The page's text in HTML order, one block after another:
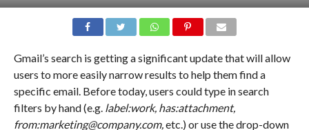
Gmail’s search is getting a significant update that will allow
users to more easily narrow results to help them find a
specific email. Before today, users could type in search
filters by hand (e.g. label:work, has:attachment,
from:marketing@company.com,etc.) or use the drop-down